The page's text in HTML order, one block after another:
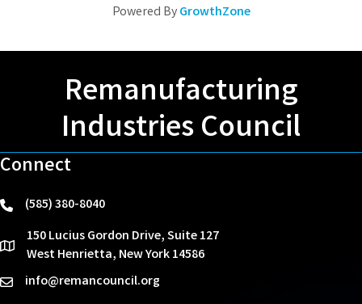
Powered ByGrowthZone
Remanufacturing
Industries Council
Connect
phone(585) 380-8040
location
150 Lucius Gordon Drive, Suite 127
West Henrietta, New York 14586
emailinfo@remancouncil.org